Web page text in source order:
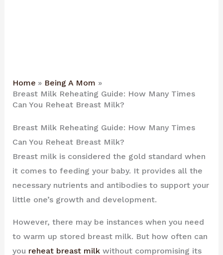
Home
Being A Mom
Breast Milk Reheating Guide: How Many Times
Can You Reheat Breast Milk?
Breast Milk Reheating Guide: How Many Times
Can You Reheat Breast Milk?
Breast milk is considered the gold standard when
it comes to feeding your baby. It provides all the
necessary nutrients and antibodies to support your
little one’s growth and development.
However, there may be instances when you need
to warm up stored breast milk. But how often can
you reheat breast milkwithout compromising its